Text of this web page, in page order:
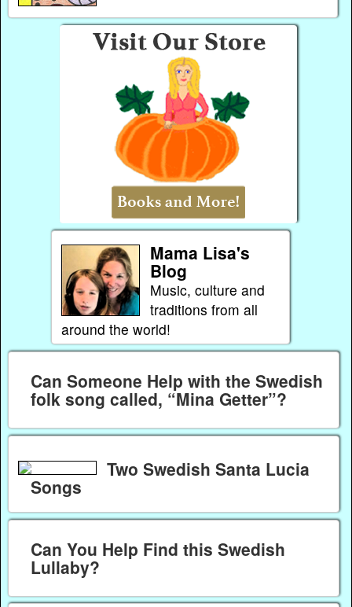
Mama Lisa's
Blog
Music, culture and
traditions from all
around the world!
Can Someone Help with the Swedish
folk song called, “Mina Getter”?
Two Swedish Santa Lucia
Songs
Can You Help Find this Swedish
Lullaby?